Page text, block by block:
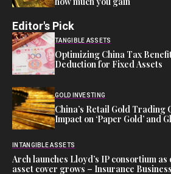
Editor's Pick
TANGIBLE ASSETS
Optimizing China Tax
Deduction for Fixed Assets
GOLD INVESTING
China’s Retail Gold Trading
Impact on ‘Paper Gold’ and
INTANGIBLE ASSETS
Arch launches Lloyd’s IP consortium
asset cover grows – Insurance Business